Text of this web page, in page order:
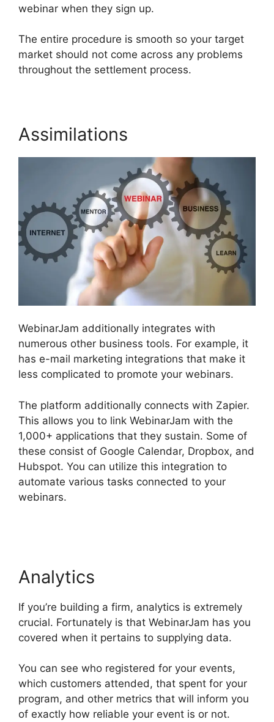
webinar when they sign up.
The entire procedure is smooth so your target
market should not come across any problems
throughout the settlement process.
Assimilations
WebinarJam additionally integrates with
numerous other business tools. For example, it
has e-mail marketing integrations that make it
less complicated to promote your webinars.
The platform additionally connects with Zapier.
This allows you to link WebinarJam with the
1,000+ applications that they sustain. Some of
these consist of Google Calendar, Dropbox, and
Hubspot. You can utilize this integration to
automate various tasks connected to your
webinars.
Analytics
If you’re building a firm, analytics is extremely
crucial. Fortunately is that WebinarJam has you
covered when it pertains to supplying data.
You can see who registered for your events,
which customers attended, that spent for your
program, and other metrics that will inform you
of exactly how reliable your event is or not.